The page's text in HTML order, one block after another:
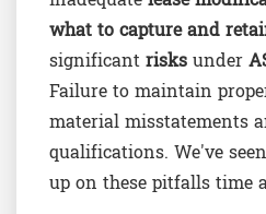
what to capture and
significantrisksunder
Failure to maintain
material misstatements
qualifications. We've
up on these pitfalls time